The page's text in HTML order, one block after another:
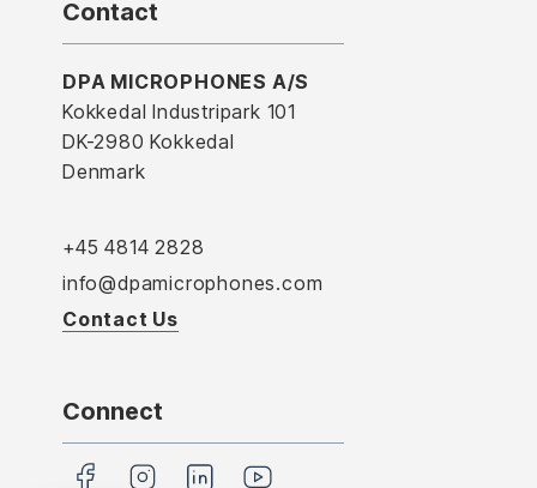
Contact
DPA MICROPHONES A/S
Kokkedal Industripark 101
DK-2980 Kokkedal
Denmark
+45 4814 2828
info@dpamicrophones.com
Contact Us
Connect